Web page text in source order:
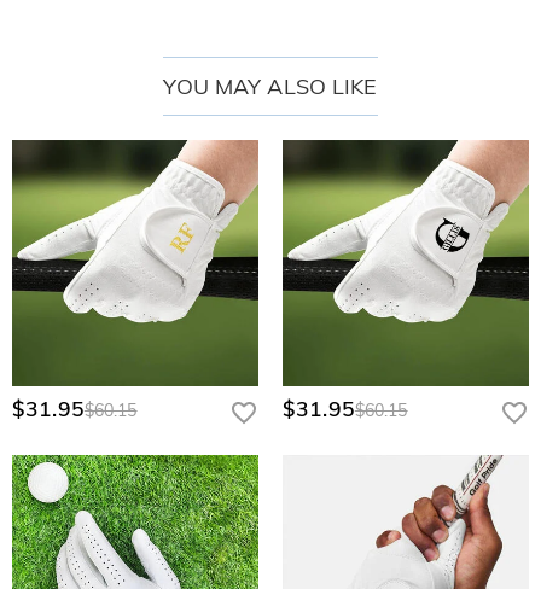
• Beginners wanting a reliable first glove
• Hot-weather golfers needing breathability
• Customization lovers (add initials or logo!)
Note:
Handwash only – avoid excessive moisture to preserve suede texture.
YOU MAY ALSO LIKE
$31.95$60.15 $31.95$60.15